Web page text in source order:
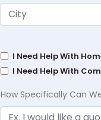
I Need Help With
I Need Help With
How Specifically Can